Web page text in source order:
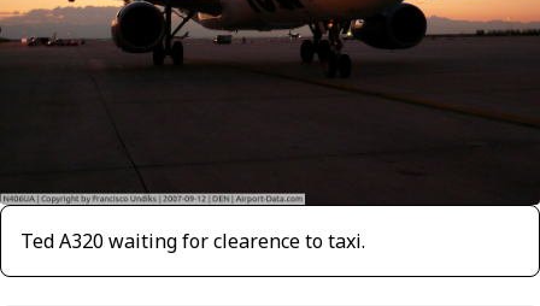
Ted A320 waiting for clearence to taxi.